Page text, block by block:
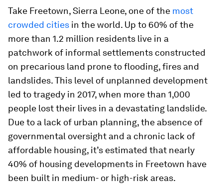
Take Freetown, Sierra Leone, one of the most
crowded cities in the world. Up to 60% of the
more than 1.2 million residents live in a
patchwork of informal settlements constructed
on precarious land prone to flooding, fires and
landslides. This level of unplanned development
led to tragedy in 2017, when more than 1,000
people lost their lives in a devastating landslide.
Due to a lack of urban planning, the absence of
governmental oversight and a chronic lack of
affordable housing, it’s estimated that nearly
40% of housing developments in Freetown have
been built in medium- or high-risk areas.